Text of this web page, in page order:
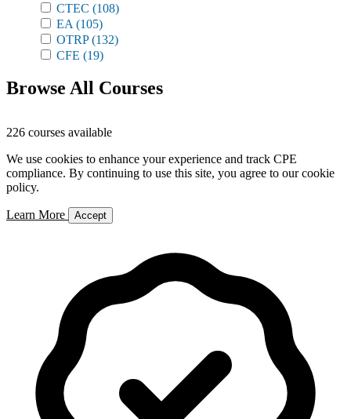
CTEC (108)
EA (105)
OTRP(132)
CFE (19)
Browse All Courses
226 courses available
We use cookies to enhance your experience and track CPE
compliance. By continuing to use this site, you agree to our cookie
policy.
Learn More Accept